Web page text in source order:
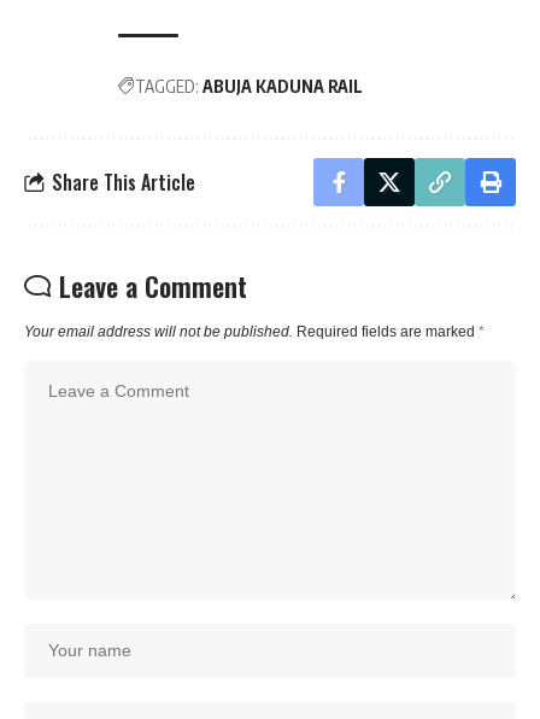
TAGGED: ABUJA KADUNA RAIL
Share This Article
Leave a Comment
Your email address will not be published. Required fields are marked *